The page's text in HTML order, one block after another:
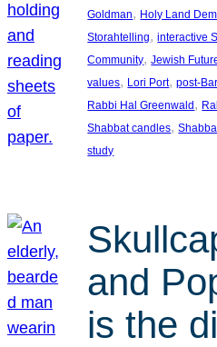
Goldman, Holy Land
Storahtelling, interactive
Community, Jewish
values, Lori Port, post-
Rabbi Hal Greenwald ,
Shabbat candles,
study
and
is the